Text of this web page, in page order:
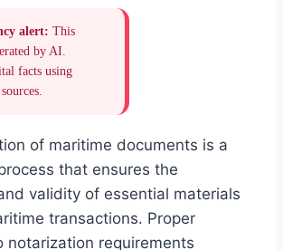
alert: This
by AI.
facts using
of maritime documents is a
that ensures the
validity of essential materials
transactions. Proper
notarization requirements